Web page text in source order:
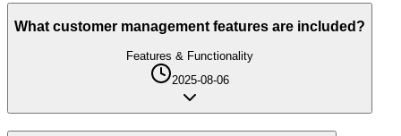
What customer management features are included?
Features & Functionality
2025-08-06